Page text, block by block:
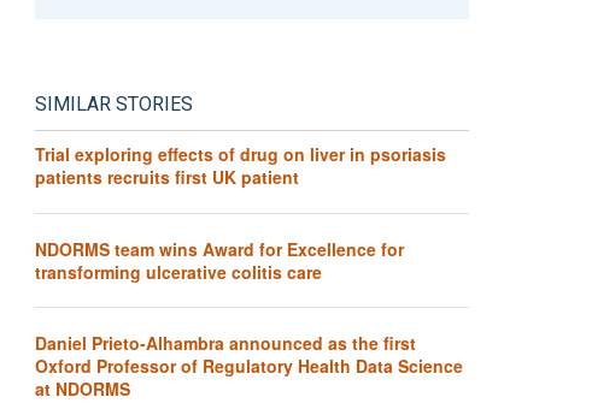
SIMILAR STORIES
Trial exploring effects of drug on liver in psoriasis
patients recruits first UK patient
NDORMS team wins Award for Excellence for
transforming ulcerative colitis care
Daniel Prieto-Alhambra announced as the first
Oxford Professor of Regulatory Health Data Science
at NDORMS